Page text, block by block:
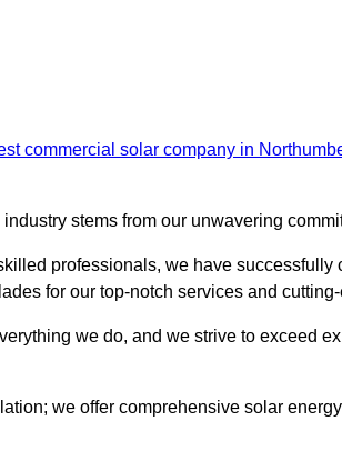
commercial solar company in
stems from our unwavering
professionals, we have
for our top-notch services and
we do, and we strive to exceed
we offer comprehensive solar